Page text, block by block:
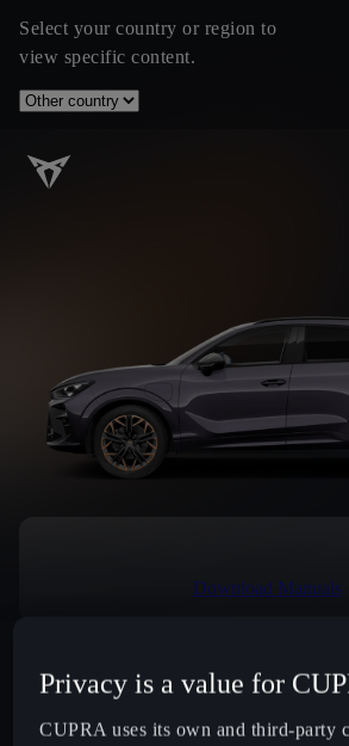
Select your country or region to
view specific content.
Download Manuals
Select Country
Privacy is a value for
CUPRA uses its own and third-party